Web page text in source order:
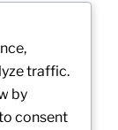
traffic.
by
consent